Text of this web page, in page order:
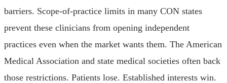
barriers. Scope-of-practice limits in many CON states
prevent these clinicians from opening independent
practices even when the market wants them. The American
Medical Association and state medical societies often back
those restrictions. Patients lose. Established interests win.